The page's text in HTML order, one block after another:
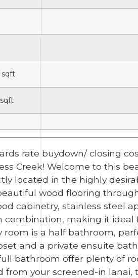
sqft
sqft
rate buydown/ closing
Creek! Welcome to this
located in the highly
wood flooring
cabinetry, stainless steel
making it ideal
is a half bathroom,
and a private ensuite
bathroom offer plenty of
from your screened-in